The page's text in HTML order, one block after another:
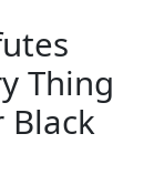
Thing
Black